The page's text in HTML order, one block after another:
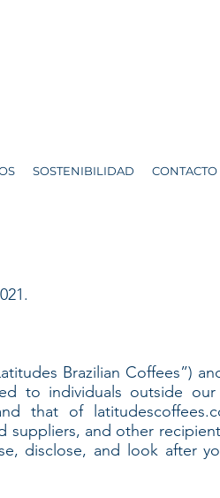
SOSTENIBILIDAD CONTACTO
Brazilian Coffees”)
to individuals outside
that of
and other
disclose, and look after